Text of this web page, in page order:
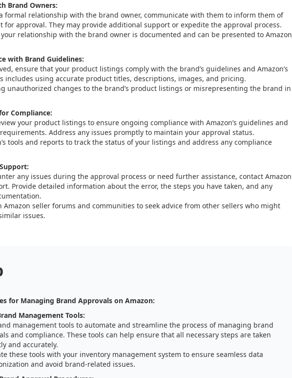
Brand Owners:
formal relationship with the brand owner, communicate with them to inform them of
for approval. They may provide additional support or expedite the approval process.
relationship with the brand owner is documented and can be presented to Amazon
with Brand Guidelines:
ensure that your product listings comply with the brand’s guidelines and Amazon’s
includes using accurate product titles, descriptions, images, and pricing.
unauthorized changes to the brand’s product listings or misrepresenting the brand in
Compliance:
your product listings to ensure ongoing compliance with Amazon’s guidelines and
Address any issues promptly to maintain your approval status.
tools and reports to track the status of your listings and address any compliance
any issues during the approval process or need further assistance, contact Amazon
Provide detailed information about the error, the steps you have taken, and any
Amazon seller forums and communities to seek advice from other sellers who might
issues.
for Managing Brand Approvals on Amazon:
Management Tools:
management tools to automate and streamline the process of managing brand
and compliance. These tools can help ensure that all necessary steps are taken
and accurately.
these tools with your inventory management system to ensure seamless data
and avoid brand-related issues.